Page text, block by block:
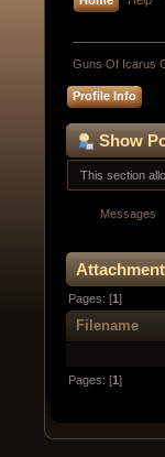
Guns Of Icarus
Profile Info
Show
This section
Messages
Pages: [1]
Filename
Pages: [1]